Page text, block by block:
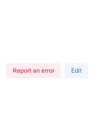
Report an error Edit